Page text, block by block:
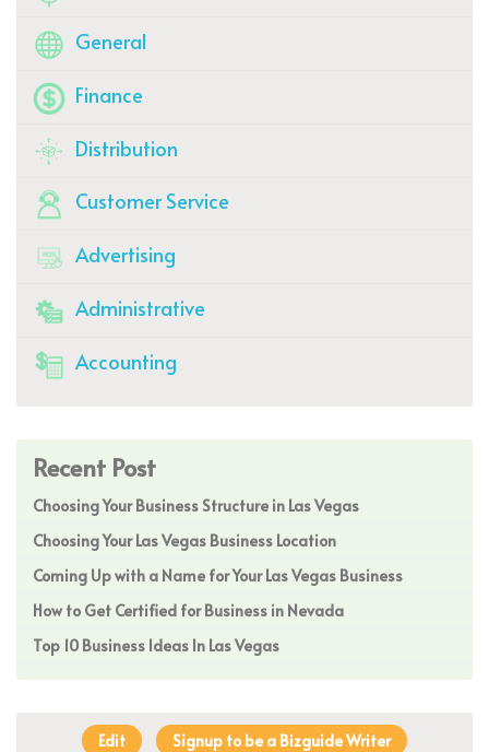
General
Finance
Distribution
Customer Service
Advertising
Administrative
Accounting
Recent Post
Choosing Your Business Structure in Las Vegas
Choosing Your Las Vegas Business Location
Coming Up with a Name for Your Las Vegas Business
How to Get Certified for Business in Nevada
Top 10 Business Ideas In Las Vegas
Edit Signup to be a Bizguide Writer